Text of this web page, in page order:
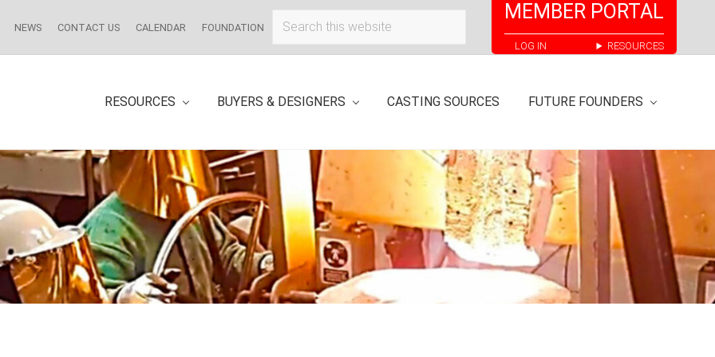
NEWS CONTACT US CALENDAR FOUNDATION
this
MEMBER PORTAL
LOG IN RESOURCES
RESOURCES BUYERS & DESIGNERS CASTING SOURCES FUTURE FOUNDERS